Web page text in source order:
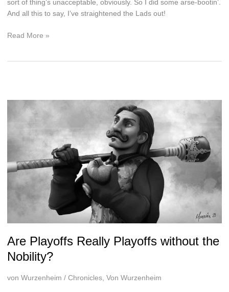
sort of thing’s unacceptable, obviously. So I did some arse-bootin’.
And all this to say, I’ve straightened the Lads out!
A
Read More »
Are Playoffs Really Playoffs without the
Nobility?
von Wurzenheim / Chronicles, Von Wurzenheim